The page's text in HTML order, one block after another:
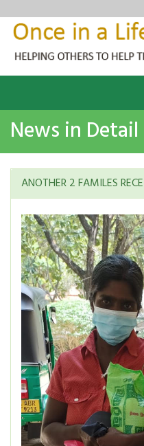
News in Detail
ANOTHER 2 FAMILES